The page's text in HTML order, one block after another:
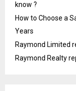
know ?
How to Choose a
Years
Raymond Limited
Raymond Realty